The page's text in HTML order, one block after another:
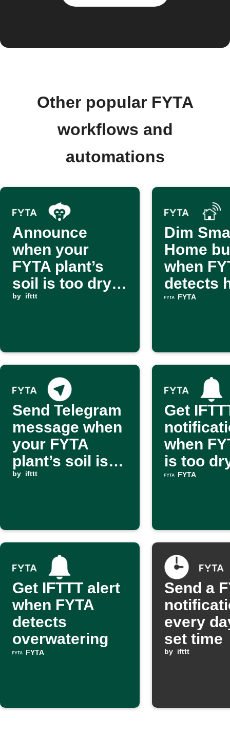
Other popular FYTA
workflows and
automations
Announce
when your
FYTA plant’s
soil is too dry
via Alexa Voice
by ifttt
Dim
Home
when
detects
stress
FYTA
Send Telegram
message when
your FYTA
plant’s soil is
too wet
by ifttt
Get
when
is too
FYTA
Get IFTTT alert
when FYTA
detects
overwatering
FYTA
Send a
every
set time
by ifttt